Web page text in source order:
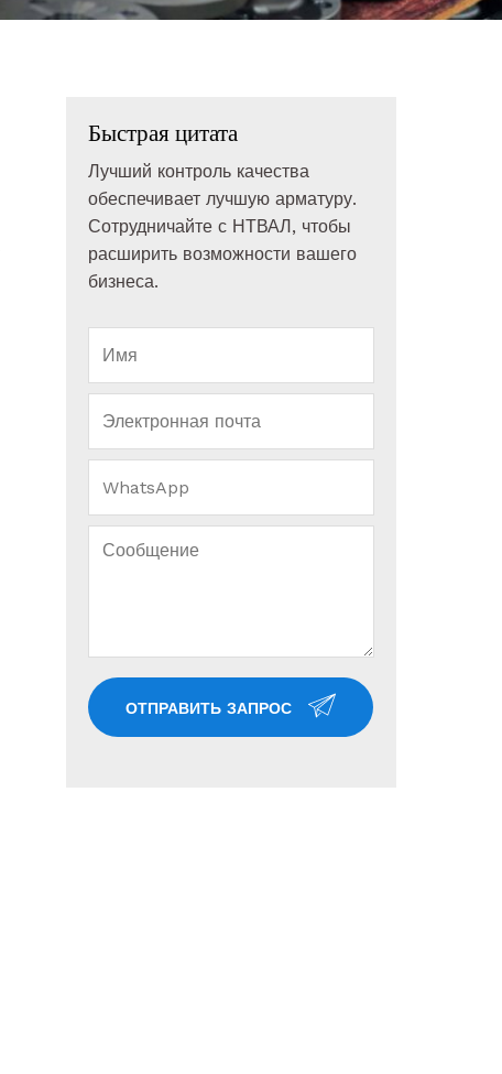
Быстрая цитата
Лучший контроль качества
обеспечивает лучшую арматуру.
Сотрудничайте с НТВАЛ, чтобы
расширить возможности вашего
бизнеса.
ОТПРАВИТЬ ЗАПРОС